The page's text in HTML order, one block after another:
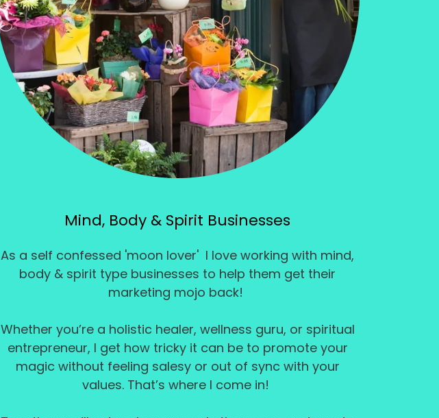
Mind, Body & Spirit Businesses
As a self confessed 'moon lover' I love working with mind,
body & spirit type businesses to help them get their
marketing mojo back!
Whether you’re a holistic healer, wellness guru, or spiritual
entrepreneur, I get how tricky it can be to promote your
magic without feeling salesy or out of sync with your
values. That’s where I come in!